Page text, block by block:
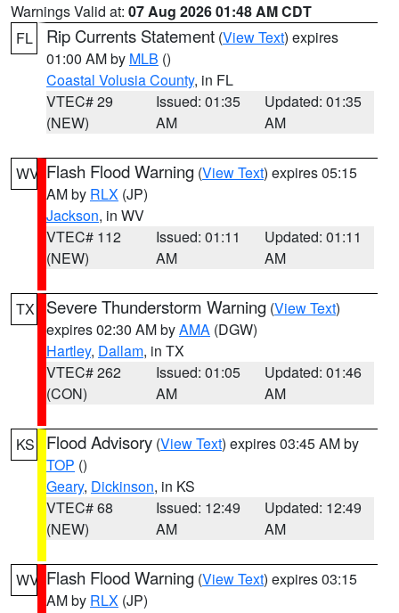
Warnings Valid at: 07 Aug 2026 01:48 AM CDT
FL
Rip Currents Statement (View Text) expires
01:00 AM by MLB ()
Coastal Volusia County, in FL
VTEC# 29
(NEW)
Issued: 01:35
AM
Updated: 01:35
AM
WV Flash Flood Warning (View Text) expires 05:15
AM by RLX (JP)
Jackson, in WV
VTEC# 112
(NEW)
Issued: 01:11
AM
Updated: 01:11
AM
TX Severe Thunderstorm Warning (View Text)
expires 02:30 AM byAMA (DGW)
Hartley, Dallam, in TX
VTEC# 262
(CON)
Issued: 01:05
AM
Updated: 01:46
AM
KS Flood Advisory (View Text) expires 03:45 AM by
TOP ()
Geary, Dickinson, in KS
VTEC# 68
(NEW)
Issued: 12:49
AM
Updated: 12:49
AM
WV Flash Flood Warning (View Text) expires 03:15
AM by RLX (JP)